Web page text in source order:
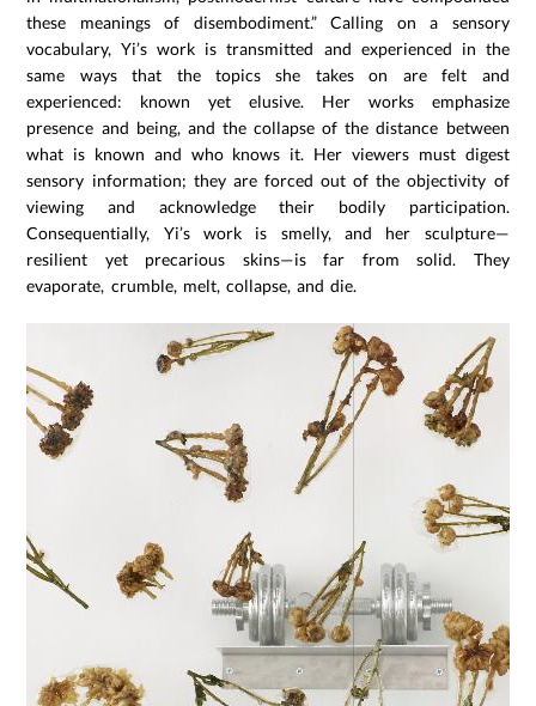
these meanings of disembodiment.” Calling on a sensory
vocabulary, Yi’s work is transmitted and experienced in the
same ways that the topics she takes on are felt and
experienced: known yet elusive. Her works emphasize
presence and being, and the collapse of the distance between
what is known and who knows it. Her viewers must digest
sensory information; they are forced out of the objectivity of
viewing and acknowledge their bodily participation.
Consequentially, Yi’s work is smelly, and her sculpture—
resilient yet precarious skins—is far from solid. They
evaporate, crumble, melt, collapse, and die.